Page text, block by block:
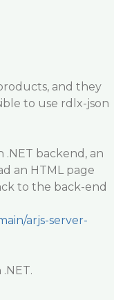
and they
to use rdlx-json
backend, an
an HTML page
to the back-end
arjs-server-